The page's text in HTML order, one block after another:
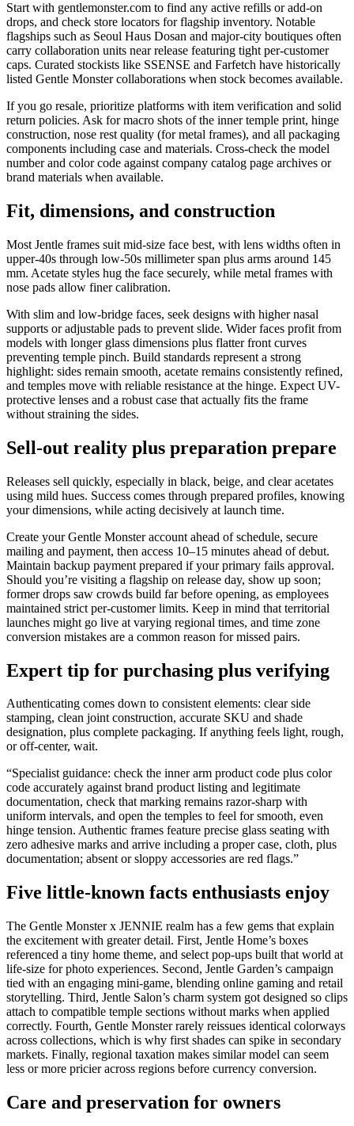
Start with gentlemonster.com to find any active refills or add-on
drops, and check store locators for flagship inventory. Notable
flagships such as Seoul Haus Dosan and major-city boutiques often
carry collaboration units near release featuring tight per-customer
caps. Curated stockists like SSENSE and Farfetch have historically
listed Gentle Monster collaborations when stock becomes available.
If you go resale, prioritize platforms with item verification and solid
return policies. Ask for macro shots of the inner temple print, hinge
construction, nose rest quality (for metal frames), and all packaging
components including case and materials. Cross-check the model
number and color code against company catalog page archives or
brand materials when available.
Fit, dimensions, and construction
Most Jentle frames suit mid-size face best, with lens widths often in
upper-40s through low-50s millimeter span plus arms around 145
mm. Acetate styles hug the face securely, while metal frames with
nose pads allow finer calibration.
With slim and low-bridge faces, seek designs with higher nasal
supports or adjustable pads to prevent slide. Wider faces profit from
models with longer glass dimensions plus flatter front curves
preventing temple pinch. Build standards represent a strong
highlight: sides remain smooth, acetate remains consistently refined,
and temples move with reliable resistance at the hinge. Expect UV-
protective lenses and a robust case that actually fits the frame
without straining the sides.
Sell-out reality plus preparation prepare
Releases sell quickly, especially in black, beige, and clear acetates
using mild hues. Success comes through prepared profiles, knowing
your dimensions, while acting decisively at launch time.
Create your Gentle Monster account ahead of schedule, secure
mailing and payment, then access 10–15 minutes ahead of debut.
Maintain backup payment prepared if your primary fails approval.
Should you’re visiting a flagship on release day, show up soon;
former drops saw crowds build far before opening, as employees
maintained strict per-customer limits. Keep in mind that territorial
launches might go live at varying regional times, and time zone
conversion mistakes are a common reason for missed pairs.
Expert tip for purchasing plus verifying
Authenticating comes down to consistent elements: clear side
stamping, clean joint construction, accurate SKU and shade
designation, plus complete packaging. If anything feels light, rough,
or off-center, wait.
“Specialist guidance: check the inner arm product code plus color
code accurately against brand product listing and legitimate
documentation, check that marking remains razor-sharp with
uniform intervals, and open the temples to feel for smooth, even
hinge tension. Authentic frames feature precise glass seating with
zero adhesive marks and arrive including a proper case, cloth, plus
documentation; absent or sloppy accessories are red flags.”
Five little-known facts enthusiasts enjoy
The Gentle Monster x JENNIE realm has a few gems that explain
the excitement with greater detail. First, Jentle Home’s boxes
referenced a tiny home theme, and select pop-ups built that world at
life-size for photo experiences. Second, Jentle Garden’s campaign
tied with an engaging mini-game, blending online gaming and retail
storytelling. Third, Jentle Salon’s charm system got designed so clips
attach to compatible temple sections without marks when applied
correctly. Fourth, Gentle Monster rarely reissues identical colorways
across collections, which is why first shades can spike in secondary
markets. Finally, regional taxation makes similar model can seem
less or more pricier across regions before currency conversion.
Care and preservation for owners